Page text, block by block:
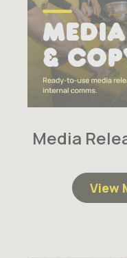
Media
View